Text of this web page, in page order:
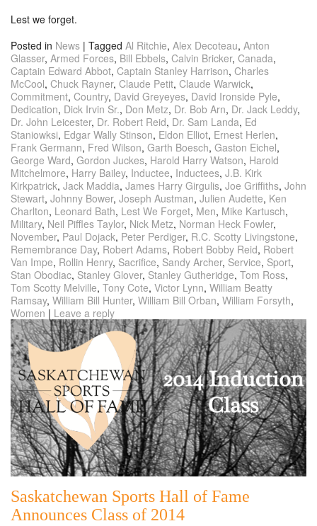
Lest we forget.
Posted in News | Tagged Al Ritchie, Alex Decoteau, Anton
Glasser, Armed Forces, Bill Ebbels, Calvin Bricker, Canada,
Captain Edward Abbot, Captain Stanley Harrison, Charles
McCool, Chuck Rayner, Claude Petit, Claude Warwick,
Commitment, Country, David Greyeyes, David Ironside Pyle,
Dedication, Dick Irvin Sr., Don Metz, Dr. Bob Arn, Dr. Jack Leddy,
Dr. John Leicester, Dr. Robert Reid, Dr. Sam Landa, Ed
Staniowksi, Edgar Wally Stinson, Eldon Elliot, Ernest Herlen,
Frank Germann, Fred Wilson, Garth Boesch, Gaston Eichel,
George Ward, Gordon Juckes, Harold Harry Watson, Harold
Mitchelmore, Harry Bailey, Inductee, Inductees, J.B. Kirk
Kirkpatrick, Jack Maddia, James Harry Girgulis, Joe Griffiths, John
Stewart, Johnny Bower, Joseph Austman, Julien Audette, Ken
Charlton, Leonard Bath, Lest We Forget, Men, Mike Kartusch,
Military, Neil Piffles Taylor, Nick Metz, Norman Heck Fowler,
November, Paul Dojack, Peter Perdiger, R.C. Scotty Livingstone,
Remembrance Day, Robert Adams, Robert Bobby Reid, Robert
Van Impe, Rollin Henry, Sacrifice, Sandy Archer, Service, Sport,
Stan Obodiac, Stanley Glover, Stanley Gutheridge, Tom Ross,
Tom Scotty Melville, Tony Cote, Victor Lynn, William Beatty
Ramsay, William Bill Hunter, William Bill Orban, William Forsyth,
Women | Leave a reply
Saskatchewan Sports Hall of Fame
Announces Class of 2014